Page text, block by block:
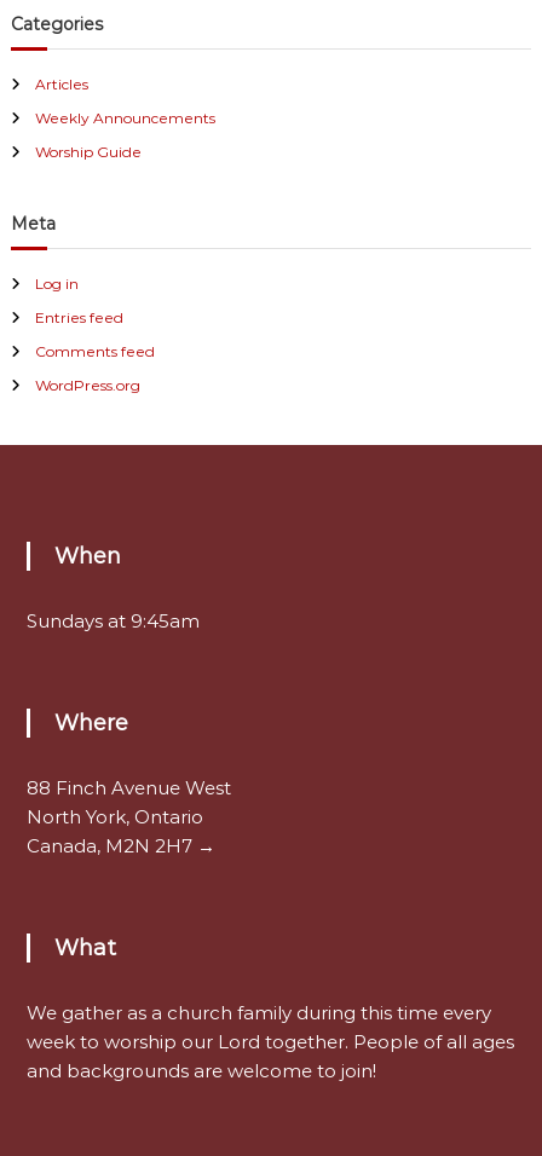
Categories
Articles
Weekly Announcements
Worship Guide
Meta
Log in
Entries feed
Comments feed
WordPress.org
When
Sundays at 9:45am
Where
88 Finch Avenue West
North York, Ontario
Canada, M2N 2H7 →
What
We gather as a church family during this time every
week to worship our Lord together. People of all ages
and backgrounds are welcome to join!